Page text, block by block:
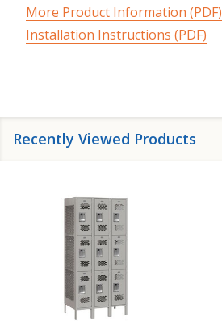
More Product Information (PDF)
Installation Instructions (PDF)
Recently Viewed Products